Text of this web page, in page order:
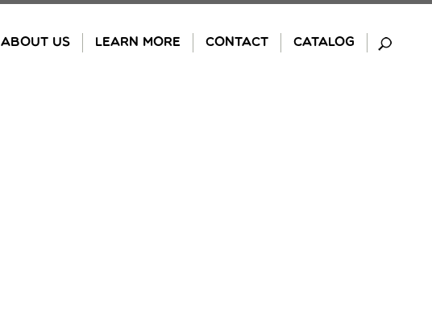
ABOUT US LEARN MORE CONTACT CATALOG